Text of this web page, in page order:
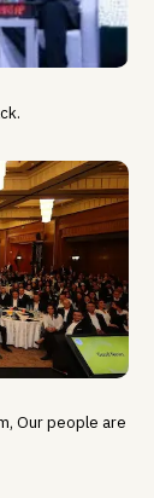
Our people are